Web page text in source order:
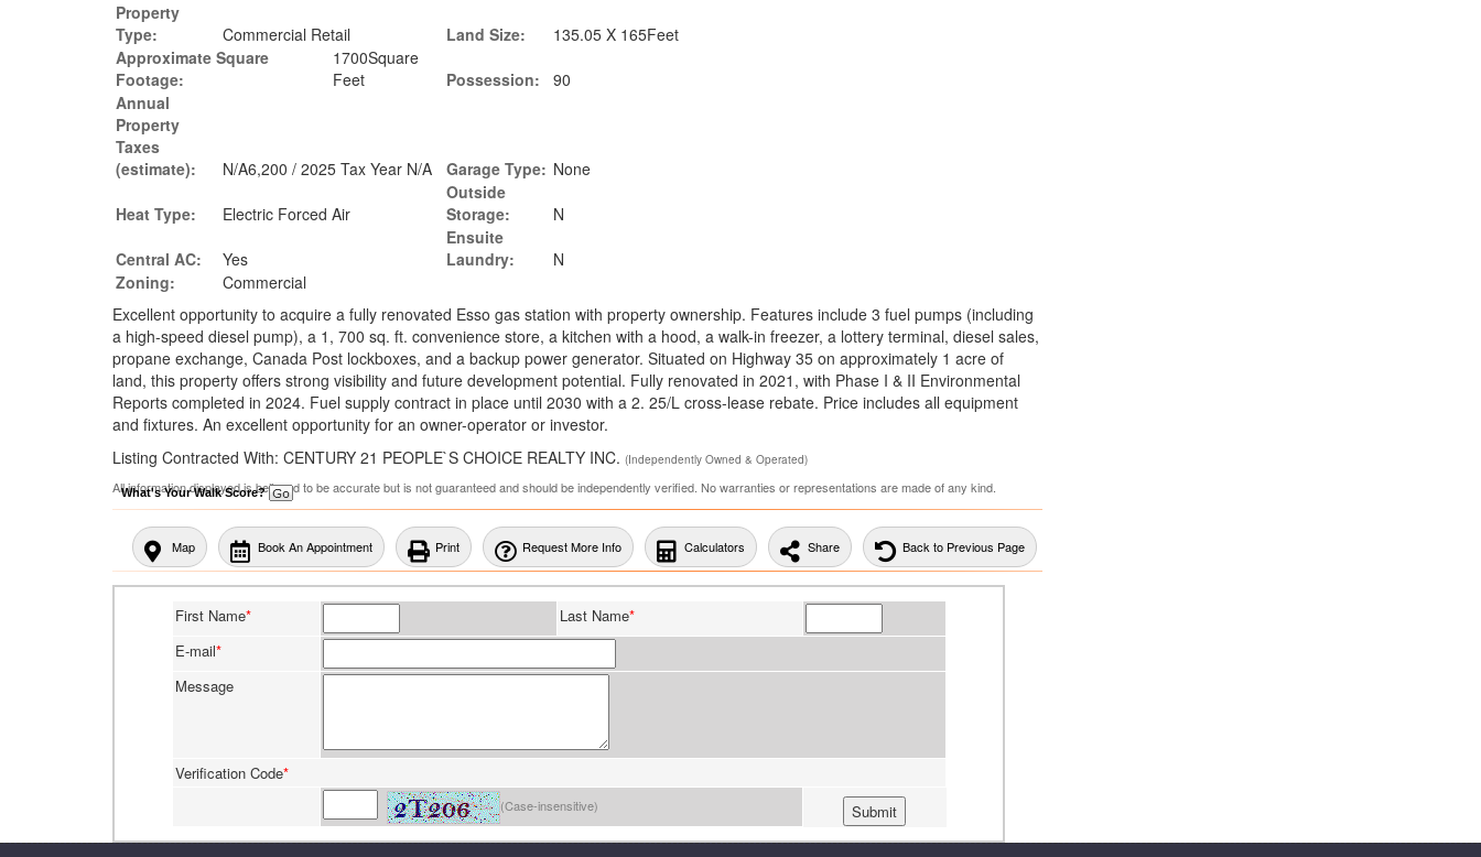
Property
Type:
Commercial Retail Land Size:
135.05 X 165Feet
Approximate Square
Footage:
1700Square
Feet
Possession:
90
Annual
Property
Taxes
(estimate):
N/A6,200 / 2025 Tax Year N/A Garage Type: None
Heat Type: Electric Forced Air
Outside
Storage:
N
Central AC: Yes
Ensuite
Laundry:
N
Zoning:
Commercial
Excellent opportunity to acquire a fully renovated Esso gas station with property ownership. Features include 3 fuel pumps (including
a high-speed diesel pump), a 1, 700 sq. ft. convenience store, a kitchen with a hood, a walk-in freezer, a lottery terminal, diesel sales,
propane exchange, Canada Post lockboxes, and a backup power generator. Situated on Highway 35 on approximately 1 acre of
land, this property offers strong visibility and future development potential. Fully renovated in 2021, with Phase I & II Environmental
Reports completed in 2024. Fuel supply contract in place until 2030 with a 2. 25/L cross-lease rebate. Price includes all equipment
and fixtures. An excellent opportunity for an owner-operator or investor.
Listing Contracted With: CENTURY 21 PEOPLE`S CHOICE REALTY INC. (Independently Owned & Operated)
All information displayed is believed to be accurate but is not guaranteed and should be independently verified. No warranties or representations are made of any kind.
What's Your Walk Score?
Map Book An Appointment Print Request More Info Calculators Share Back to Previous Page
First Name* Last Name*
E-mail*
Message
Verification Code*
(Case-insensitive)